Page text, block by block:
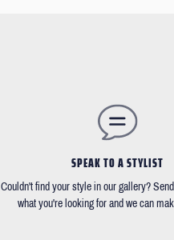
SPEAK TO A STYLIST
Couldn't find your style in our gallery?
what you're looking for and we can